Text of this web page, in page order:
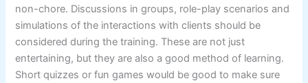
non-chore. Discussions in groups, role-play scenarios and
simulations of the interactions with clients should be
considered during the training. These are not just
entertaining, but they are also a good method of learning.
Short quizzes or fun games would be good to make sure